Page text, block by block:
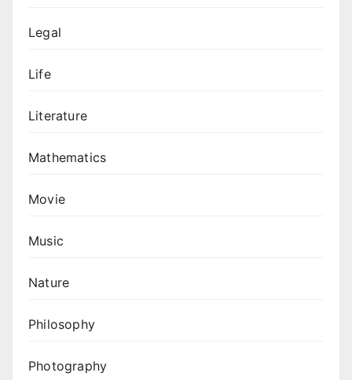
Legal
Life
Literature
Mathematics
Movie
Music
Nature
Philosophy
Photography